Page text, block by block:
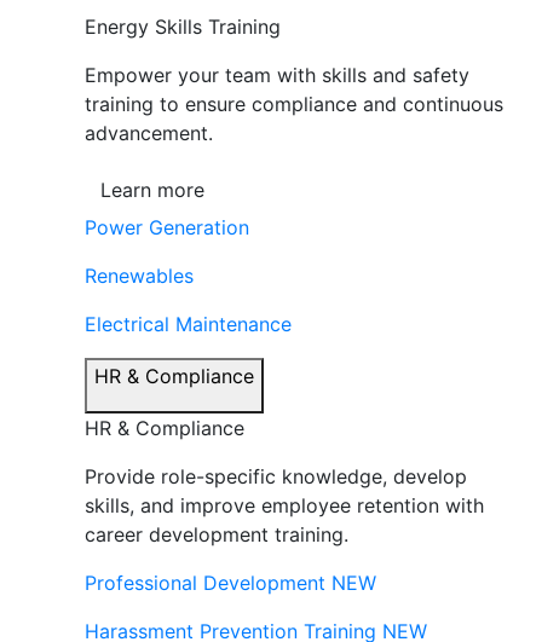
Energy Skills Training
Empower your team with skills and safety
training to ensure compliance and continuous
advancement.
Learn more
Power Generation
Renewables
Electrical Maintenance
HR & Compliance
HR & Compliance
Provide role-specific knowledge, develop
skills, and improve employee retention with
career development training.
Professional Development NEW
Harassment Prevention Training NEW